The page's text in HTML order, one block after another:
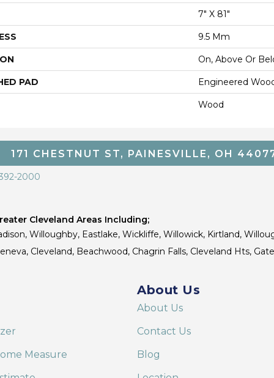
7" X 81"
9.5 Mm
On, Above Or
PAD Engineered
Wood
171 CHESTNUT ST, PAINESVILLE, OH
2000
Cleveland Areas Including;
Willoughby, Eastlake, Wickliffe, Willowick, Kirtland,
Cleveland, Beachwood, Chagrin Falls, Cleveland Hts,
Measure
About Us
About Us
Contact Us
Blog